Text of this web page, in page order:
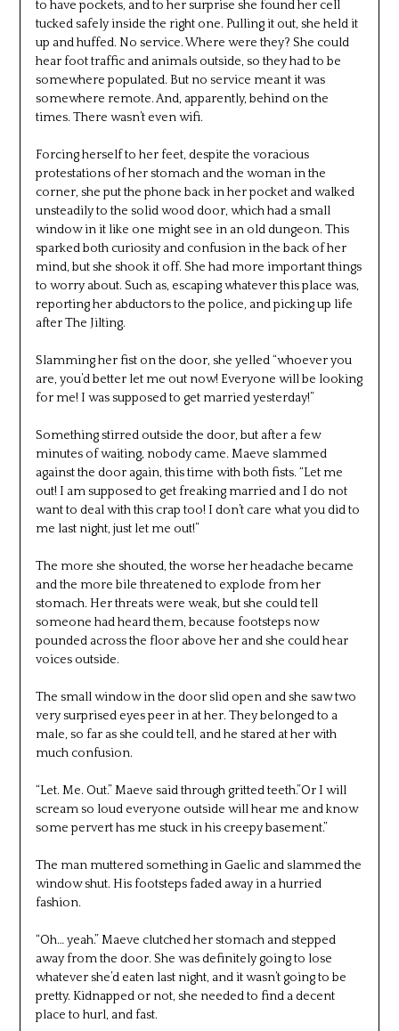
to have pockets, and to her surprise she found her cell
tucked safely inside the right one. Pulling it out, she held it
up and huffed. No service. Where were they? She could
hear foot traffic and animals outside, so they had to be
somewhere populated. But no service meant it was
somewhere remote. And, apparently, behind on the
times. There wasn’t even wifi.
Forcing herself to her feet, despite the voracious
protestations of her stomach and the woman in the
corner, she put the phone back in her pocket and walked
unsteadily to the solid wood door, which had a small
window in it like one might see in an old dungeon. This
sparked both curiosity and confusion in the back of her
mind, but she shook it off. She had more important things
to worry about. Such as, escaping whatever this place was,
reporting her abductors to the police, and picking up life
after The Jilting.
Slamming her fist on the door, she yelled “whoever you
are, you’d better let me out now! Everyone will be looking
for me! I was supposed to get married yesterday!”
Something stirred outside the door, but after a few
minutes of waiting, nobody came. Maeve slammed
against the door again, this time with both fists. “Let me
out! I am supposed to get freaking married and I do not
want to deal with this crap too! I don’t care what you did to
me last night, just let me out!”
The more she shouted, the worse her headache became
and the more bile threatened to explode from her
stomach. Her threats were weak, but she could tell
someone had heard them, because footsteps now
pounded across the floor above her and she could hear
voices outside.
The small window in the door slid open and she saw two
very surprised eyes peer in at her. They belonged to a
male, so far as she could tell, and he stared at her with
much confusion.
“Let. Me. Out.” Maeve said through gritted teeth.”Or I will
scream so loud everyone outside will hear me and know
some pervert has me stuck in his creepy basement.”
The man muttered something in Gaelic and slammed the
window shut. His footsteps faded away in a hurried
fashion.
“Oh… yeah.” Maeve clutched her stomach and stepped
away from the door. She was definitely going to lose
whatever she’d eaten last night, and it wasn’t going to be
pretty. Kidnapped or not, she needed to find a decent
place to hurl, and fast.